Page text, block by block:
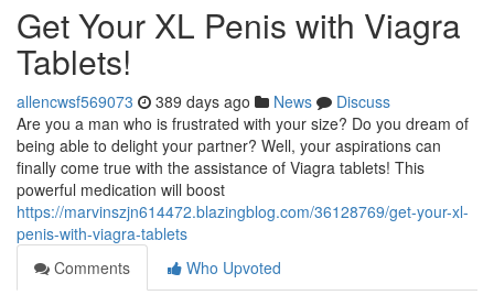
Get Your XL Penis with Viagra
Tablets!
allencwsf569073 389 days ago News
Discuss
Are you a man who is frustrated with your size? Do you dream of
being able to delight your partner? Well, your aspirations can
finally come true with the assistance of Viagra tablets! This
powerful medication will boost
https://marvinszjn614472.blazingblog.com/36128769/get-your-xl-
penis-with-viagra-tablets
Comments
Who Upvoted